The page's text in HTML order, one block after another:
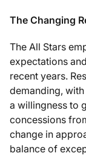
The Changing
The All Stars
expectations
recent years.
demanding,
a willingness to
concessions
change in
balance of